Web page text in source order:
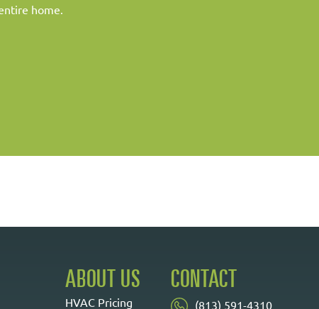
home.
ABOUT US
HVAC Pricing
CONTACT
(813) 591-4310